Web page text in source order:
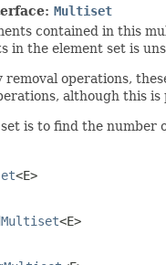
Multiset
contained in this
in the element set is
operations,
although this is
is to find the
<E>
<E>